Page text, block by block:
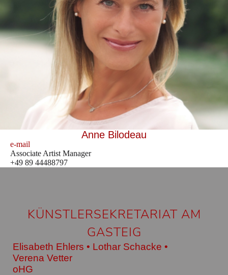
Anne Bilodeau
e-mail
Associate Artist Manager
+49 89 44488797
KÜNSTLERSEKRETARIAT AM
GASTEIG
Elisabeth Ehlers • Lothar Schacke •
Verena Vetter
oHG